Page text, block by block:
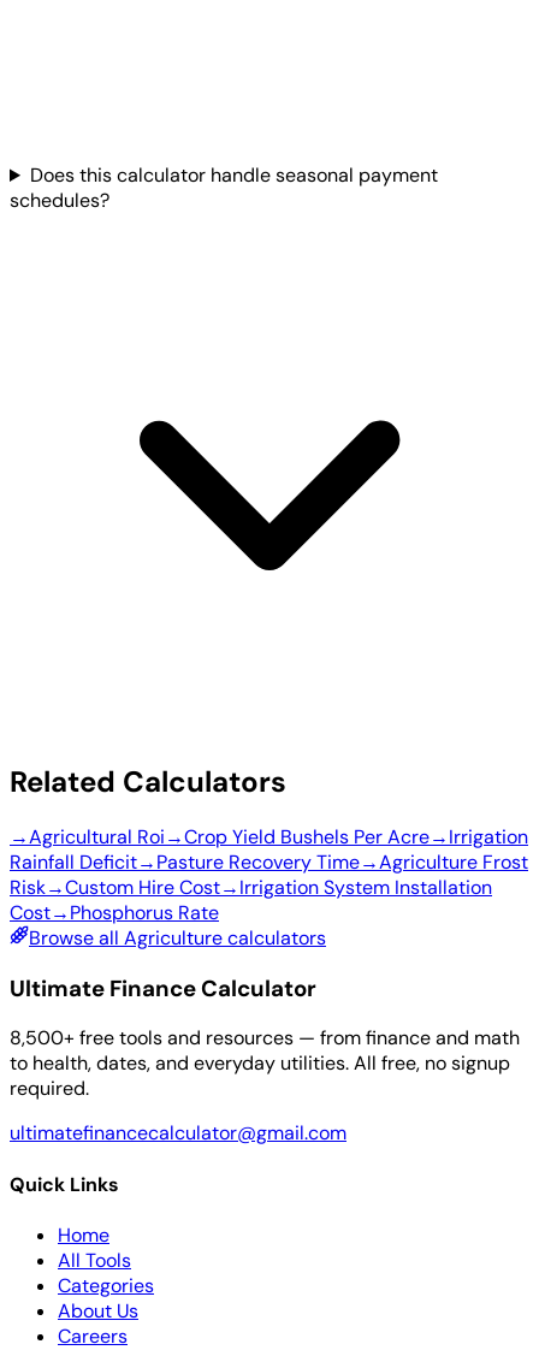
Does this calculator handle seasonal payment
schedules?
Related Calculators
→Agricultural Roi→Crop Yield Bushels Per Acre→Irrigation
Rainfall Deficit→Pasture Recovery Time→Agriculture Frost
Risk→Custom Hire Cost→Irrigation System Installation
Cost→Phosphorus Rate
Browse all Agriculture calculators
Ultimate Finance Calculator
8,500+ free tools and resources — from finance and math
to health, dates, and everyday utilities. All free, no signup
required.
ultimatefinancecalculator@gmail.com
Quick Links
Home
All Tools
Categories
About Us
Careers